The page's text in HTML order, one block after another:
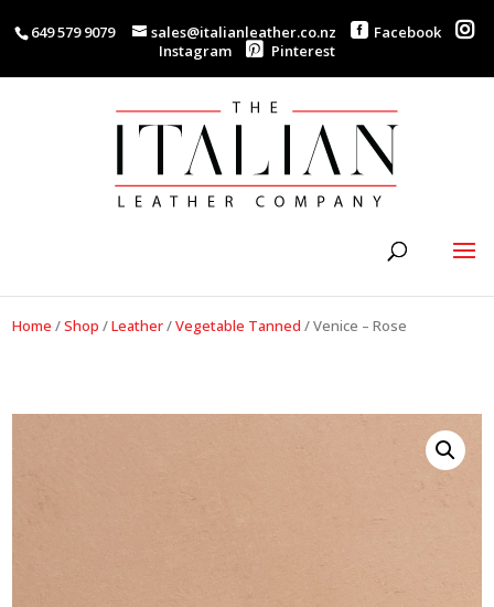
649 579 9079 sales@italianleather.co.nz
Facebook
Instagram
Pinterest
Home /Shop /Leather/Vegetable Tanned /Venice – Rose